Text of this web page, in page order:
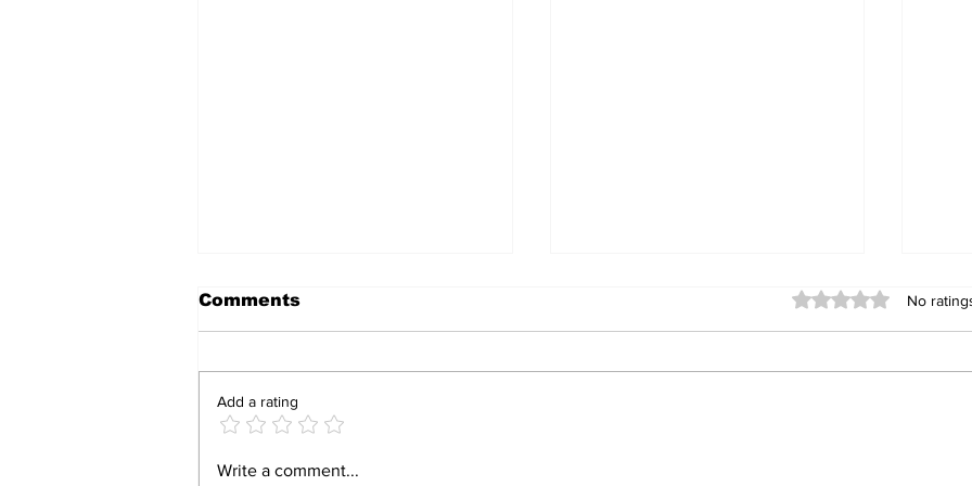
Armed robbers hit
Comments Rated 0 out of 5
No
Add a rating
Write a comment...